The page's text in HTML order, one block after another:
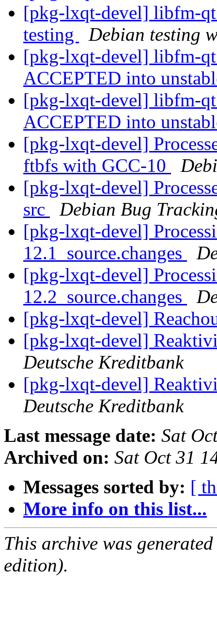
[pkg-lxqt-devel] libfm-
testing
Debian testing
[pkg-lxqt-devel] libfm-
ACCEPTED into
[pkg-lxqt-devel] libfm-
ACCEPTED into
[pkg-lxqt-devel]
ftbfs with GCC-10
[pkg-lxqt-devel]
src
Debian Bug
[pkg-lxqt-devel]
12.1_source.changes
[pkg-lxqt-devel]
12.2_source.changes
[pkg-lxqt-devel]
[pkg-lxqt-devel]
Deutsche Kreditbank
[pkg-lxqt-devel]
Deutsche Kreditbank
Last message date: Sat
Archived on: Sat Oct 31
Messages sorted by: [
More info on this list...
This archive was
edition).